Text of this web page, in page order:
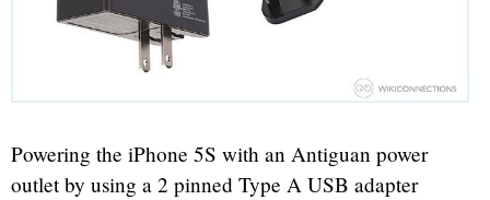
Powering the iPhone 5S with an Antiguan power
outlet by using a 2 pinned Type A USB adapter